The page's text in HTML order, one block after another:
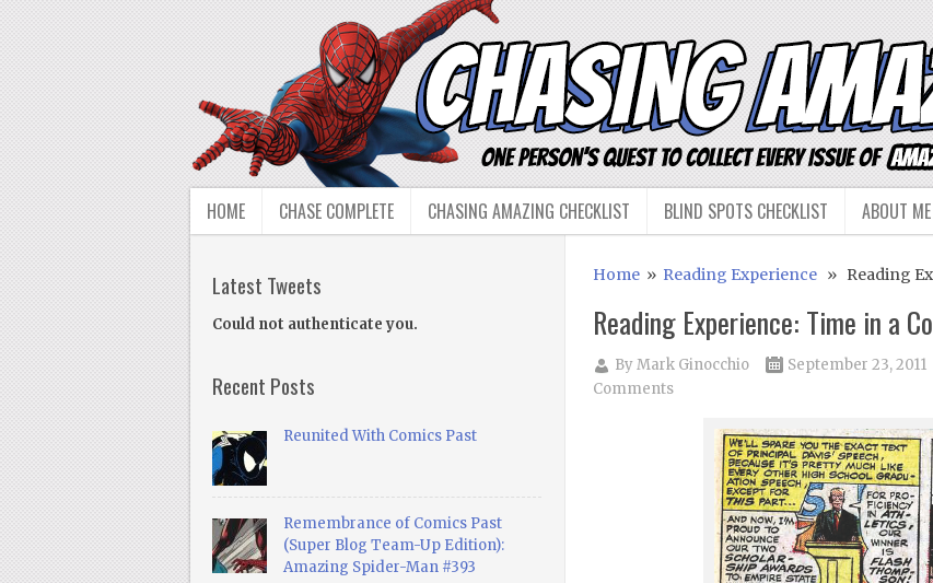
HOME CHASE COMPLETE CHASING AMAZING CHECKLIST BLIND SPOTS CHECKLIST ABOUT ME
Home» Reading Experience» Reading
Reading Experience: Time in a
ByMark Ginocchio September 23, 2011
Comments
Latest Tweets
Could not authenticate you.
Recent Posts
Reunited With Comics Past
Remembrance of Comics Past
(Super Blog Team-Up Edition):
Amazing Spider-Man #393